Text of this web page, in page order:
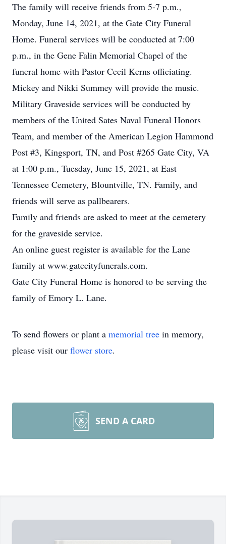
The family will receive friends from 5-7 p.m.,
Monday, June 14, 2021, at the Gate City Funeral
Home. Funeral services will be conducted at 7:00
p.m., in the Gene Falin Memorial Chapel of the
funeral home with Pastor Cecil Kerns officiating.
Mickey and Nikki Summey will provide the music.
Military Graveside services will be conducted by
members of the United Sates Naval Funeral Honors
Team, and member of the American Legion Hammond
Post #3, Kingsport, TN, and Post #265 Gate City, VA
at 1:00 p.m., Tuesday, June 15, 2021, at East
Tennessee Cemetery, Blountville, TN. Family, and
friends will serve as pallbearers.
Family and friends are asked to meet at the cemetery
for the graveside service.
An online guest register is available for the Lane
family at www.gatecityfunerals.com.
Gate City Funeral Home is honored to be serving the
family of Emory L. Lane.
To send flowers or plant a memorial tree in memory,
please visit our flower store.
SEND A CARD